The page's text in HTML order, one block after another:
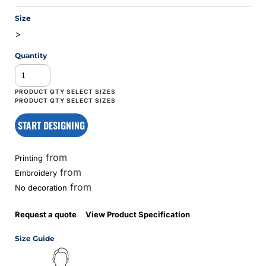
Size
>
Quantity
START DESIGNING
Printing from
Embroidery from
No decoration from
Request a quote View Product Specification
Size Guide